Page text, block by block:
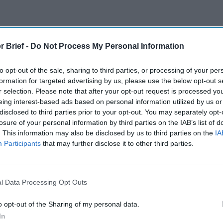
Brief - Do Not Process My Personal Information
opt-out of the sale, sharing to third parties, or processing of your
for targeted advertising by us, please use the below opt-out
selection. Please note that after your opt-out request is processed
interest-based ads based on personal information utilized by us
to third parties prior to your opt-out. You may separately
of your personal information by third parties on the IAB’s list of
This information may also be disclosed by us to third parties on the
Participants that may further disclose it to other third parties.
Data Processing Opt Outs
opt-out of the Sharing of my personal data.
Continued
of
Collapse:
from
Three
10, 2026
Ryan Simons
Remembering
the Americans
Who Made
Ukraine’s War
Their Own
May 24, 2026
Dr. Douglas
J. Davis
Hartwell
Ryan Simons
Endless
– Part
Endless
and its
July
July 08,